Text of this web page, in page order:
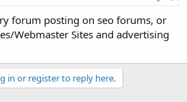
forum posting on seo forums, or
Webmaster Sites and advertising
in or register to reply here.